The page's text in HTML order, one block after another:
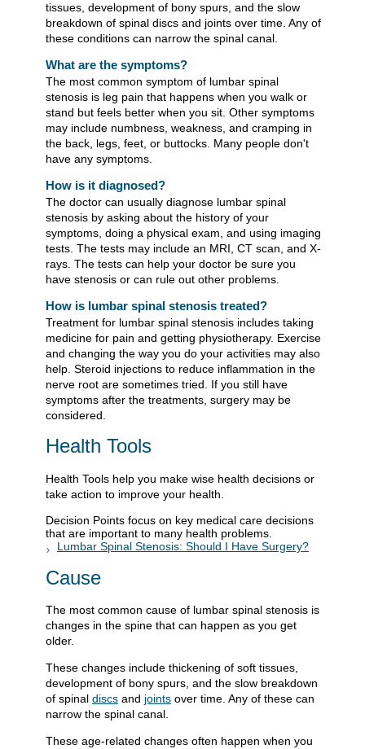
tissues, development of bony spurs, and the slow
breakdown of spinal discs and joints over time. Any of
these conditions can narrow the spinal canal.
What are the symptoms?
The most common symptom of lumbar spinal
stenosis is leg pain that happens when you walk or
stand but feels better when you sit. Other symptoms
may include numbness, weakness, and cramping in
the back, legs, feet, or buttocks. Many people don't
have any symptoms.
How is it diagnosed?
The doctor can usually diagnose lumbar spinal
stenosis by asking about the history of your
symptoms, doing a physical exam, and using imaging
tests. The tests may include an MRI, CT scan, and X-
rays. The tests can help your doctor be sure you
have stenosis or can rule out other problems.
How is lumbar spinal stenosis treated?
Treatment for lumbar spinal stenosis includes taking
medicine for pain and getting physiotherapy. Exercise
and changing the way you do your activities may also
help. Steroid injections to reduce inflammation in the
nerve root are sometimes tried. If you still have
symptoms after the treatments, surgery may be
considered.
Health Tools
Health Tools help you make wise health decisions or
take action to improve your health.
Decision Points focus on key medical care decisions
that are important to many health problems.
Lumbar Spinal Stenosis: Should I Have Surgery?
Cause
The most common cause of lumbar spinal stenosis is
changes in the spine that can happen as you get
older.
These changes include thickening of soft tissues,
development of bony spurs, and the slow breakdown
of spinal discs and joints over time. Any of these can
narrow the spinal canal.
These age-related changes often happen when you